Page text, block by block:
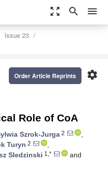
zoom_out_map search menu
Issue 23
settings
Order Article Reprints
Role of CoA
Szrok-Jurga 2
,
Turyn 2
,
Sledzinski 1,*
and